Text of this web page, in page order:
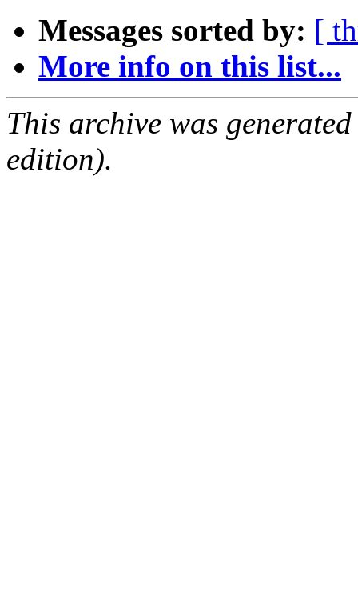
Messages sorted by: [
More info on this list...
This archive was
edition).